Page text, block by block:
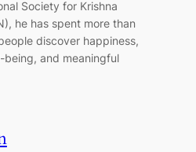
Society for Krishna
he has spent more than
discover happiness,
being, and meaningful